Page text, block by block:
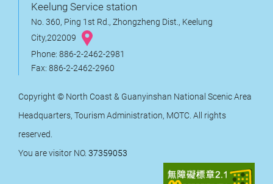
Keelung Service station
No. 360, Ping 1st Rd., Zhongzheng Dist., Keelung
City,202009
Phone: 886-2-2462-2981
Fax: 886-2-2462-2960
Copyright © North Coast & Guanyinshan National Scenic Area
Headquarters, Tourism Administration, MOTC. All rights
reserved.
You are visitor NO. 37359053